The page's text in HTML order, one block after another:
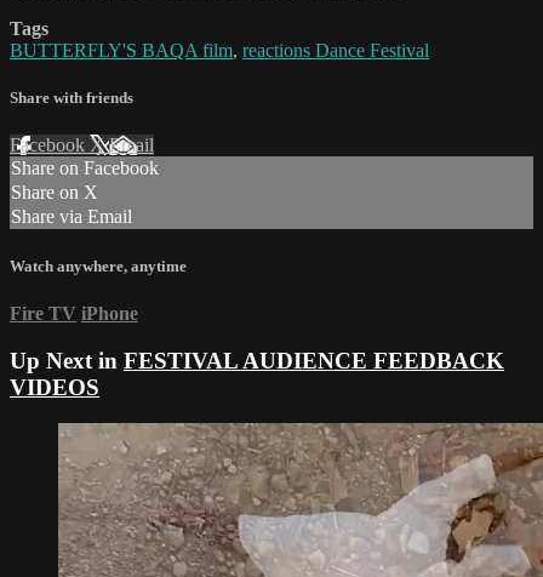
Tags
BUTTERFLY'S BAQA film, reactions Dance Festival
Share with friends
Facebook XEmail
Share on Facebook
Share on X
Share via Email
Watch anywhere, anytime
Fire TV iPhone
Up Next in FESTIVAL AUDIENCE FEEDBACK
VIDEOS